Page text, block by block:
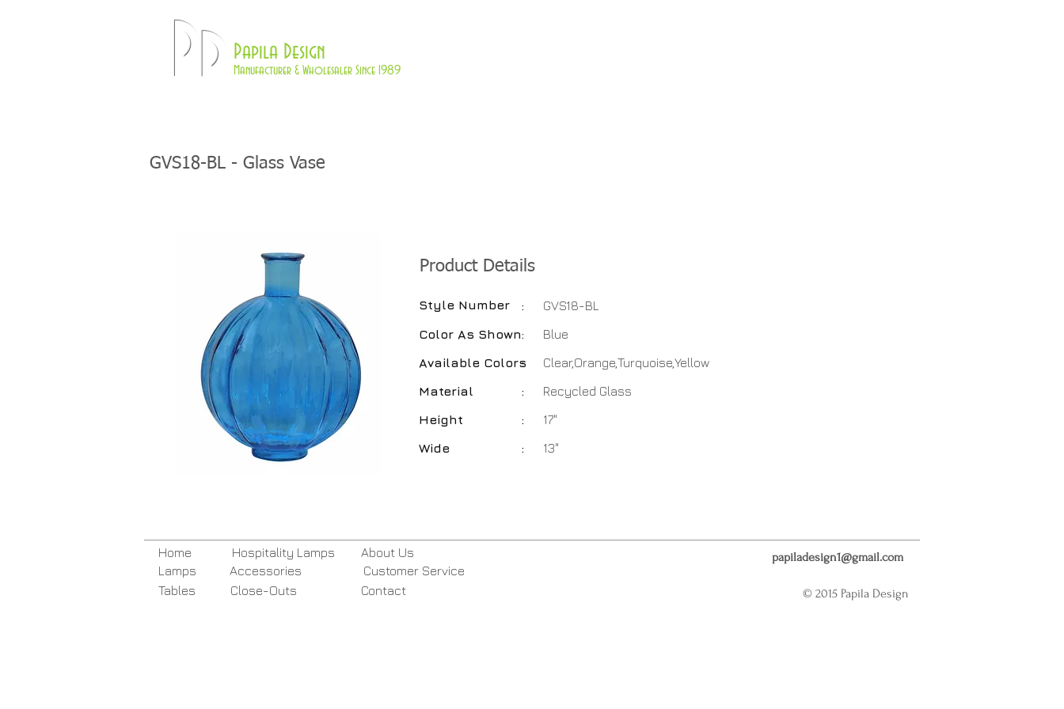
Pd Papila Design
Manufacturer & Wholesaler Since 1989
GVS18-BL - Glass Vase
Product Details
Style Number
Color As Shown
Available Colors
Material
Height
Wide
:
:
:
:
:
:
GVS18-BL
Blue
Clear,Orange,Turquoise,Yellow
Recycled Glass
17"
13"
© 2015 Papila Design
Home
Lamps
Tables
Accessories
Close-Outs
About Us
Customer Service
Contact
papiladesign1@gmail.com
Hospitality Lamps